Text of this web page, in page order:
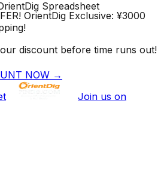
OrientDig Exclusive: ¥3000
discount before time runs out!
NOW →
Join us on